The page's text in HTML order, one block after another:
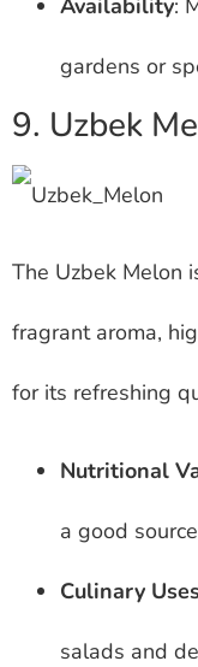
Availability:
gardens or
9. Uzbek
The Uzbek Melon
fragrant aroma,
for its refreshing
Nutritional
a good
Culinary
salads and